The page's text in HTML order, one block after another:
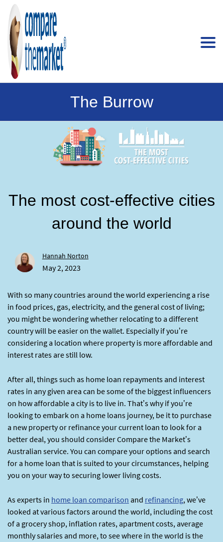
The Burrow
The most cost-effective cities
around the world
Hannah Norton
May 2, 2023
With so many countries around the world experiencing a rise
in food prices, gas, electricity, and the general cost of living;
you might be wondering whether relocating to a different
country will be easier on the wallet. Especially if you’re
considering a location where property is more affordable and
interest rates are still low.
After all, things such as home loan repayments and interest
rates in any given area can be some of the biggest influencers
on how affordable a city is to live in. That’s why if you’re
looking to embark on a home loans journey, be it to purchase
a new property or refinance your current loan to look for a
better deal, you should consider Compare the Market’s
Australian service. You can compare your options and search
for a home loan that is suited to your circumstances, helping
you on your way to securing lower living costs.
As experts in home loan comparison and refinancing, we’ve
looked at various factors around the world, including the cost
of a grocery shop, inflation rates, apartment costs, average
monthly salaries and more, to see where in the world is the